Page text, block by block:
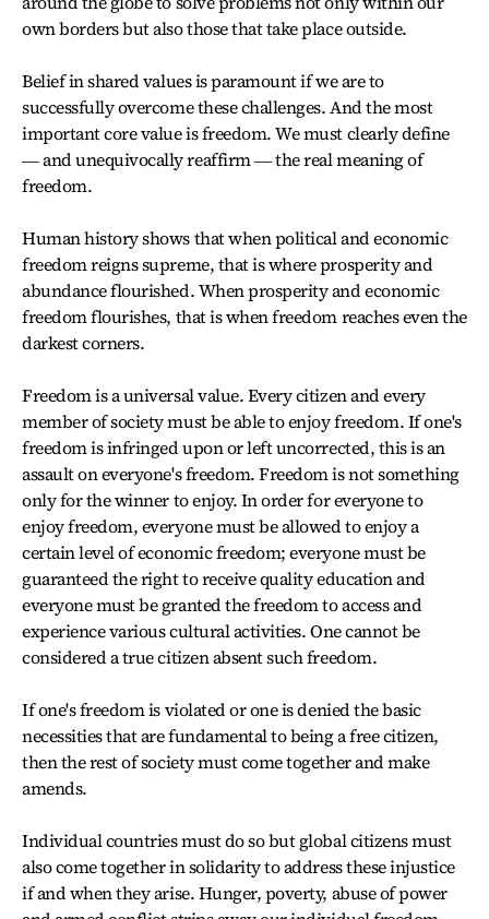
own borders but also those that take place outside.
Belief in shared values is paramount if we are to
successfully overcome these challenges. And the most
important core value is freedom. We must clearly define
― and unequivocally reaffirm ― the real meaning of
freedom.
Human history shows that when political and economic
freedom reigns supreme, that is where prosperity and
abundance flourished. When prosperity and economic
freedom flourishes, that is when freedom reaches even the
darkest corners.
Freedom is a universal value. Every citizen and every
member of society must be able to enjoy freedom. If one's
freedom is infringed upon or left uncorrected, this is an
assault on everyone's freedom. Freedom is not something
only for the winner to enjoy. In order for everyone to
enjoy freedom, everyone must be allowed to enjoy a
certain level of economic freedom; everyone must be
guaranteed the right to receive quality education and
everyone must be granted the freedom to access and
experience various cultural activities. One cannot be
considered a true citizen absent such freedom.
If one's freedom is violated or one is denied the basic
necessities that are fundamental to being a free citizen,
then the rest of society must come together and make
amends.
Individual countries must do so but global citizens must
also come together in solidarity to address these injustice
if and when they arise. Hunger, poverty, abuse of power